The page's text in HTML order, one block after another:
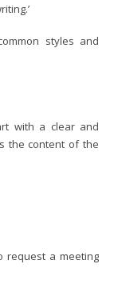
styles and
with a clear and
the content of the
request a meeting